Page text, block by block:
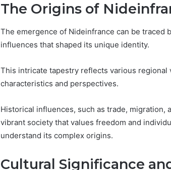
The Origins of
The emergence of Nideinfrance can be traced
influences that shaped its unique identity.
This intricate tapestry reflects various
characteristics and perspectives.
Historical influences, such as trade,
vibrant society that values freedom and
understand its complex origins.
Cultural Significance
Everything
About
Complete
Guide
7 hours ago
Everything